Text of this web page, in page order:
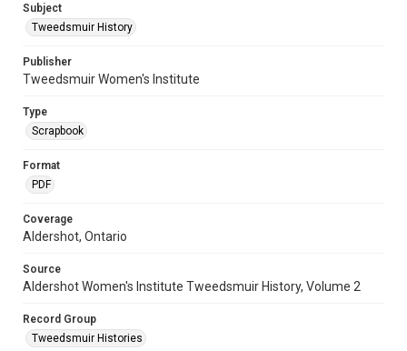
Subject
Tweedsmuir History
Publisher
Tweedsmuir Women's Institute
Type
Scrapbook
Format
PDF
Coverage
Aldershot, Ontario
Source
Aldershot Women's Institute Tweedsmuir History, Volume 2
Record Group
Tweedsmuir Histories